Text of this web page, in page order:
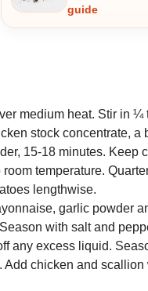
guide
medium heat. Stir in
stock concentrate,
15-18 minutes. Keep
temperature.
lengthwise.
garlic powder
with salt and
any excess liquid.
chicken and